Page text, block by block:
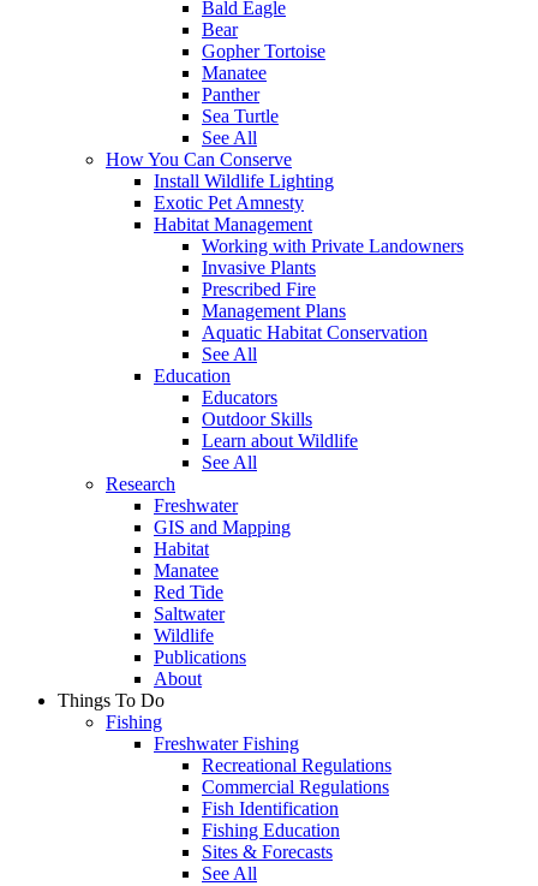
Bald Eagle
Bear
Gopher Tortoise
Manatee
Panther
Sea Turtle
See All
How You Can Conserve
Install Wildlife Lighting
Exotic Pet Amnesty
Habitat Management
Working with Private Landowners
Invasive Plants
Prescribed Fire
Management Plans
Aquatic Habitat Conservation
See All
Education
Educators
Outdoor Skills
Learn about Wildlife
See All
Research
Freshwater
GIS and Mapping
Habitat
Manatee
Red Tide
Saltwater
Wildlife
Publications
About
Things To Do
Fishing
Freshwater Fishing
Recreational Regulations
Commercial Regulations
Fish Identification
Fishing Education
Sites & Forecasts
See All